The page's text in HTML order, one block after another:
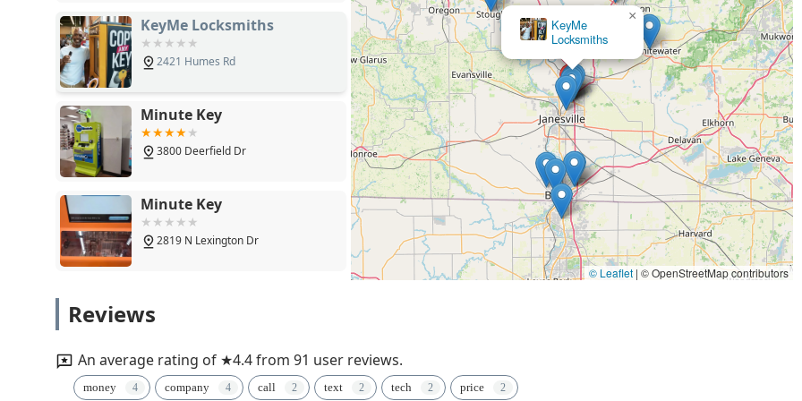
KeyMe Locksmiths
2421 Humes Rd
Minute Key
3800 Deerfield Dr
Minute Key
2819 N Lexington Dr
KeyMe Locksmiths
KeyMe
Locksmiths
×
© Leaflet | © OpenStreetMap contributors
Reviews
An average rating of ★4.4 from 91 user reviews.
money company call text tech price